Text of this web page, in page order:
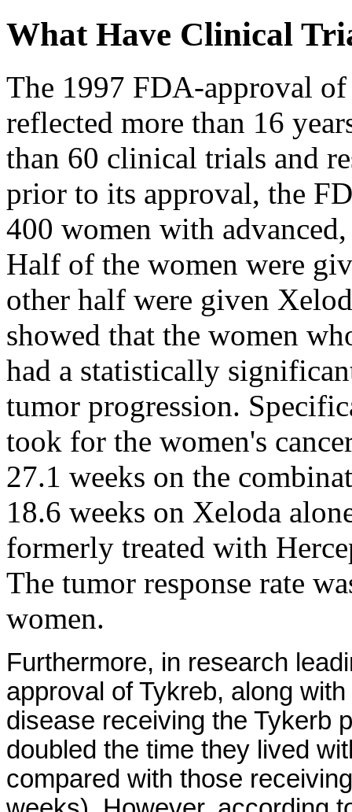
What Have Clinical
The 1997 FDA-approval
reflected more than 16
than 60 clinical trials and
prior to its approval, the
400 women with
Half of the women were
other half were given
showed that the women
had a statistically
tumor progression.
took for the women's
27.1 weeks on the
18.6 weeks on Xeloda
formerly treated with
The tumor response rate
women.
Furthermore, in research
approval of Tykreb, along
disease receiving the Tykerb
doubled the time they lived
compared with those